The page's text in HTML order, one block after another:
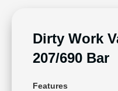
Dirty Work
207/690 Bar
Features